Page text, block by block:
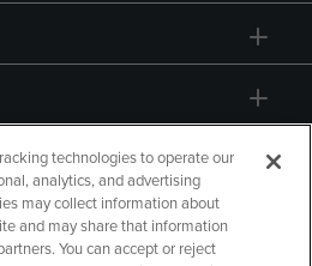
technologies to operate our
analytics, and advertising
may collect information about
and may share that information
You can accept or reject